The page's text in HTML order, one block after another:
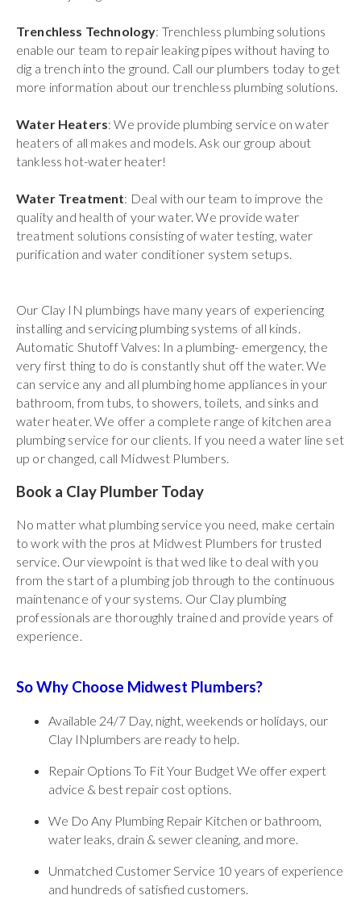
Trenchless Technology: Trenchless plumbing solutions
enable our team to repair leaking pipes without having to
dig a trench into the ground. Call our plumbers today to get
more information about our trenchless plumbing solutions.
Water Heaters: We provide plumbing service on water
heaters of all makes and models. Ask our group about
tankless hot-water heater!
Water Treatment: Deal with our team to improve the
quality and health of your water. We provide water
treatment solutions consisting of water testing, water
purification and water conditioner system setups.
Our Clay IN plumbings have many years of experiencing
installing and servicing plumbing systems of all kinds.
Automatic Shutoff Valves: In a plumbing- emergency, the
very first thing to do is constantly shut off the water. We
can service any and all plumbing home appliances in your
bathroom, from tubs, to showers, toilets, and sinks and
water heater. We offer a complete range of kitchen area
plumbing service for our clients. If you need a water line set
up or changed, call Midwest Plumbers.
Book a Clay Plumber Today
No matter what plumbing service you need, make certain
to work with the pros at Midwest Plumbers for trusted
service. Our viewpoint is that wed like to deal with you
from the start of a plumbing job through to the continuous
maintenance of your systems. Our Clay plumbing
professionals are thoroughly trained and provide years of
experience.
So Why Choose Midwest Plumbers?
Available 24/7 Day, night, weekends or holidays, our
Clay INplumbers are ready to help.
Repair Options To Fit Your Budget We offer expert
advice & best repair cost options.
We Do Any Plumbing Repair Kitchen or bathroom,
water leaks, drain & sewer cleaning, and more.
Unmatched Customer Service 10 years of experience
and hundreds of satisfied customers.